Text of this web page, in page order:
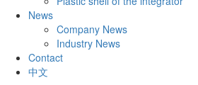
News
Company News
Industry News
Contact
中文